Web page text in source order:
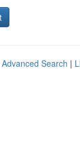
Advanced Search |